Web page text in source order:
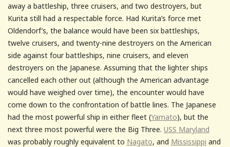
away a battleship, three cruisers, and two destroyers, but
Kurita still had a respectable force. Had Kurita’s force met
Oldendorf’s, the balance would have been six battleships,
twelve cruisers, and twenty-nine destroyers on the American
side against four battleships, nine cruisers, and eleven
destroyers on the Japanese. Assuming that the lighter ships
cancelled each other out (although the American advantage
would have weighed over time), the encounter would have
come down to the confrontation of battle lines. The Japanese
had the most powerful ship in either fleet (Yamato), but the
next three most powerful were the Big Three. USS Maryland
was probably roughly equivalent to Nagato, and Mississippi and